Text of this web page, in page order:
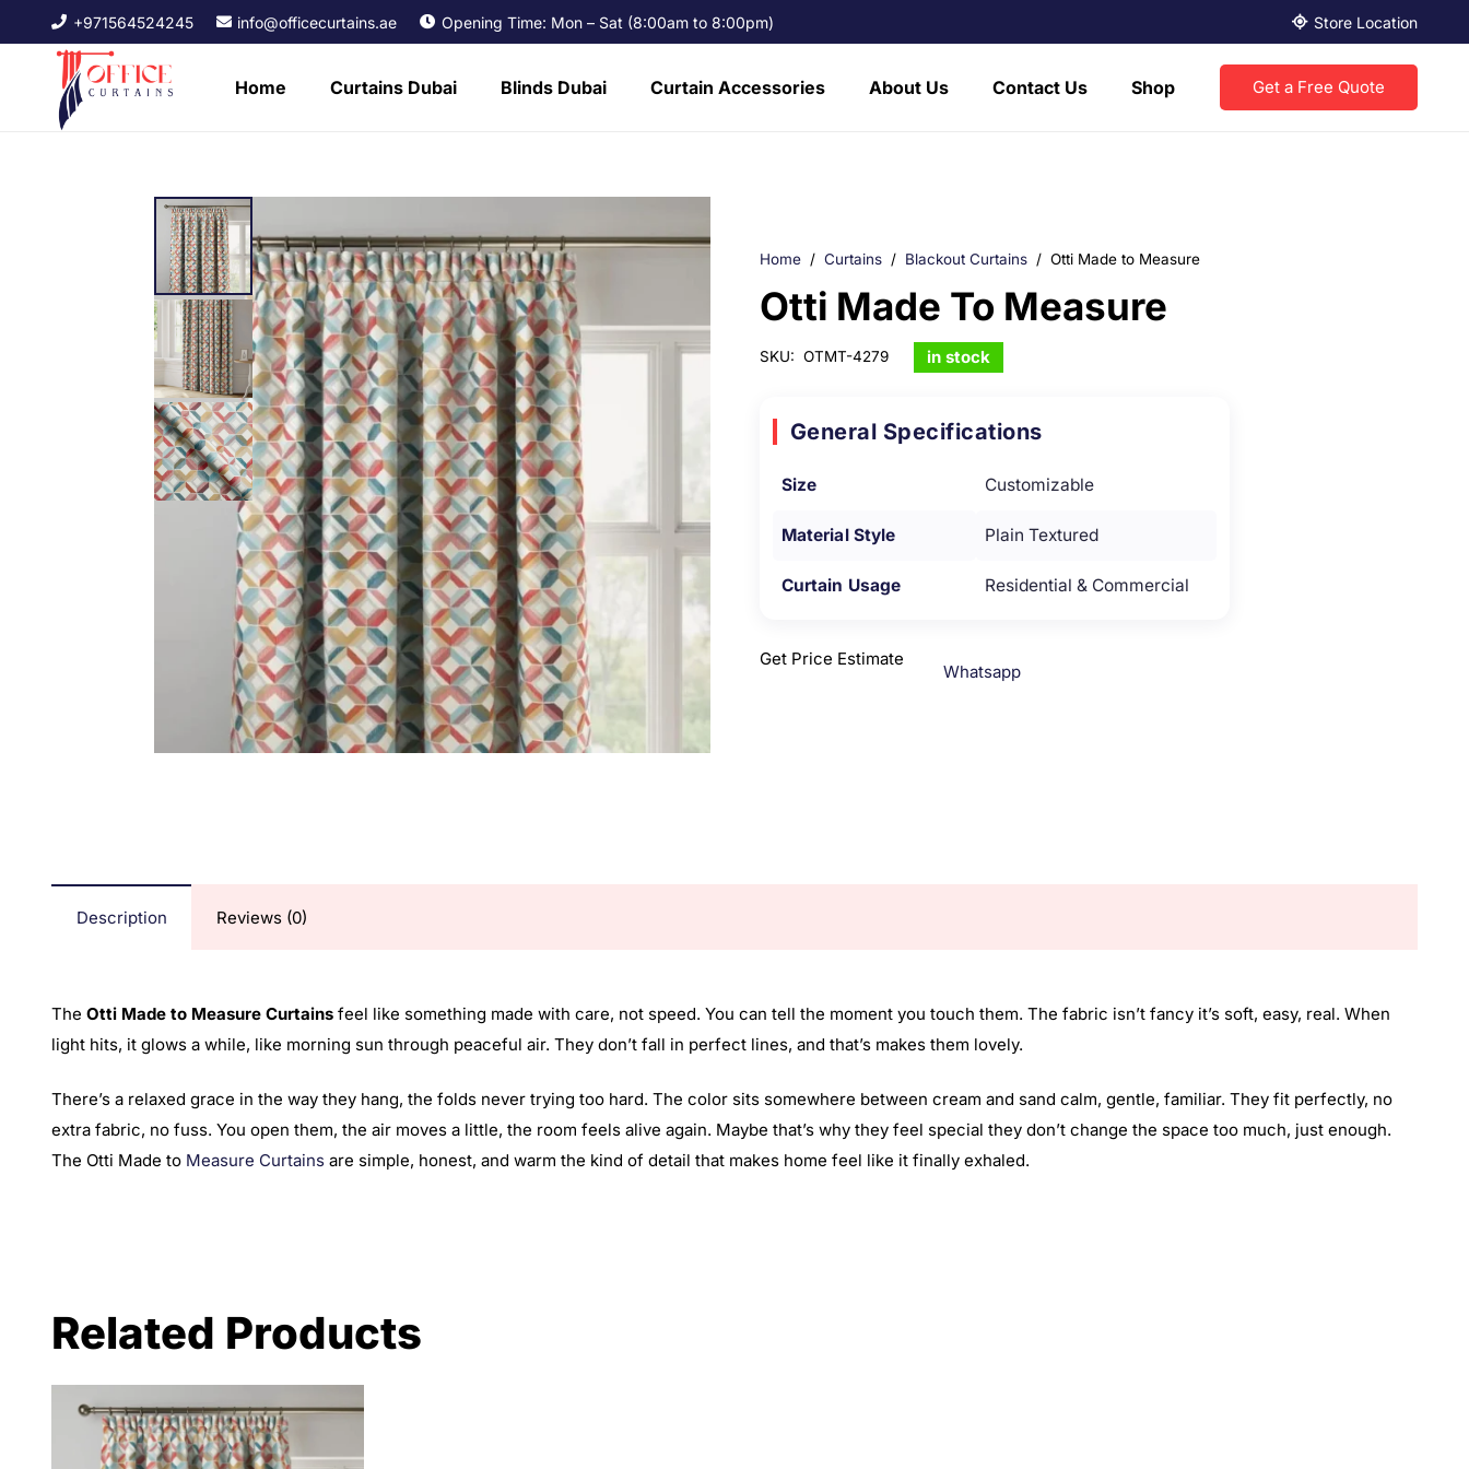
+971564524245 info@officecurtains.ae Opening Time: Mon – Sat (8:00am to 8:00pm) Store Location
Home Curtains Dubai Blinds Dubai Curtain Accessories About Us Contact Us Shop Get a Free Quote
Home / Curtains / Blackout Curtains / Otti Made to Measure
Otti Made To Measure
SKU: OTMT-4279 in stock
General Specifications
Size Customizable
Material Style Plain Textured
Curtain Usage Residential & Commercial
Get Price Estimate
Whatsapp
Description Reviews (0)
The Otti Made to Measure Curtains feel like something made with care, not speed. You can tell the moment you touch them. The fabric isn’t fancy it’s soft, easy, real. When
light hits, it glows a while, like morning sun through peaceful air. They don’t fall in perfect lines, and that’s makes them lovely.
There’s a relaxed grace in the way they hang, the folds never trying too hard. The color sits somewhere between cream and sand calm, gentle, familiar. They fit perfectly, no
extra fabric, no fuss. You open them, the air moves a little, the room feels alive again. Maybe that’s why they feel special they don’t change the space too much, just enough.
The Otti Made to Measure Curtains are simple, honest, and warm the kind of detail that makes home feel like it finally exhaled.
Related Products